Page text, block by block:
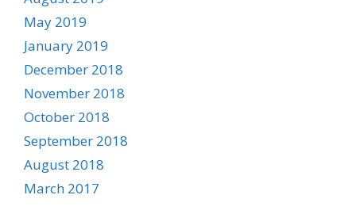
May 2019
January 2019
December 2018
November 2018
October 2018
September 2018
August 2018
March 2017